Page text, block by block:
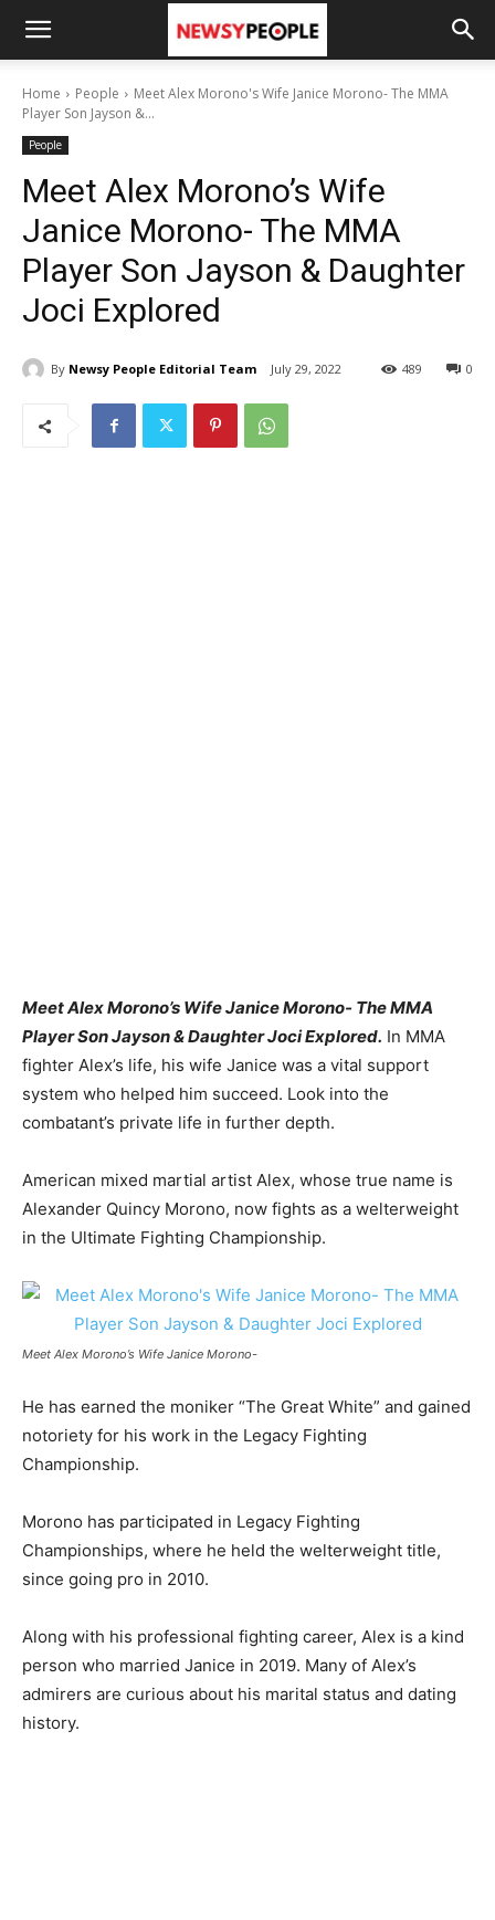
Home People
Meet Alex Morono's Wife Janice Morono- The MMA
Player Son Jayson &...
People
Meet Alex Morono’s Wife
Janice Morono- The MMA
Player Son Jayson & Daughter
Joci Explored
By Newsy People Editorial Team July 29, 2022 0
489
Meet Alex Morono’s Wife Janice Morono- The MMA
Player Son Jayson & Daughter Joci Explored. In MMA
fighter Alex’s life, his wife Janice was a vital support
system who helped him succeed. Look into the
combatant’s private life in further depth.
American mixed martial artist Alex, whose true name is
Alexander Quincy Morono, now fights as a welterweight
in the Ultimate Fighting Championship.
Meet Alex Morono’s Wife Janice Morono-
He has earned the moniker “The Great White” and gained
notoriety for his work in the Legacy Fighting
Championship.
Morono has participated in Legacy Fighting
Championships, where he held the welterweight title,
since going pro in 2010.
Along with his professional fighting career, Alex is a kind
person who married Janice in 2019. Many of Alex’s
admirers are curious about his marital status and dating
history.